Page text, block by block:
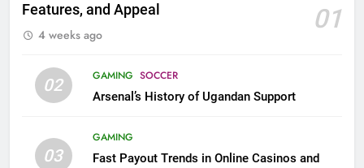
Features, and Appeal
01
4 weeks ago
02 GAMING SOCCER
Arsenal’s History of Ugandan Support
03
GAMING
Fast Payout Trends in Online Casinos and